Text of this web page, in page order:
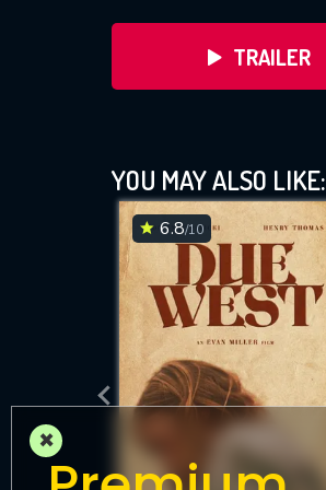
TRAILER
YOU MAY ALSO LIKE:
6.8/10
×